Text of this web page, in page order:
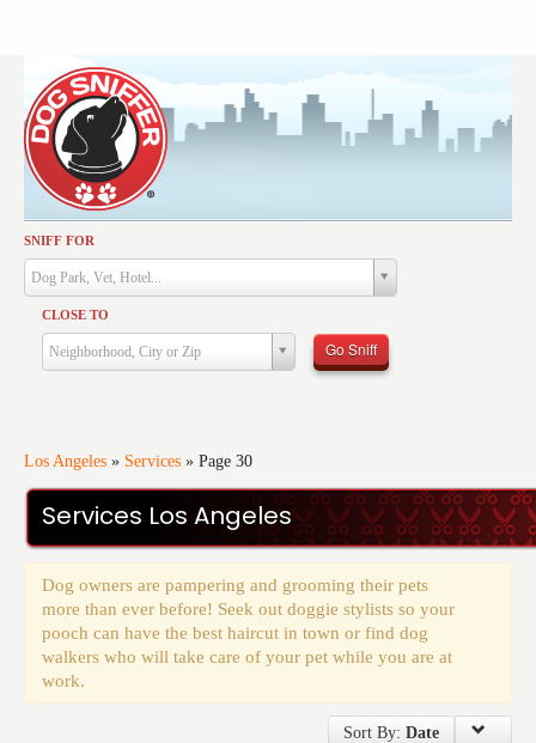
SNIFF FOR
Dog Park, Vet, Hotel...
CLOSE TO
Neighborhood, City or Zip Go Sniff
Los Angeles » Services » Page 30
Services Los Angeles
Dog owners are pampering and grooming their pets
more than ever before! Seek out doggie stylists so your
pooch can have the best haircut in town or find dog
walkers who will take care of your pet while you are at
work.
Sort By: Date
Activities
Dining
Health & Care
Services
Training
Travel
Events